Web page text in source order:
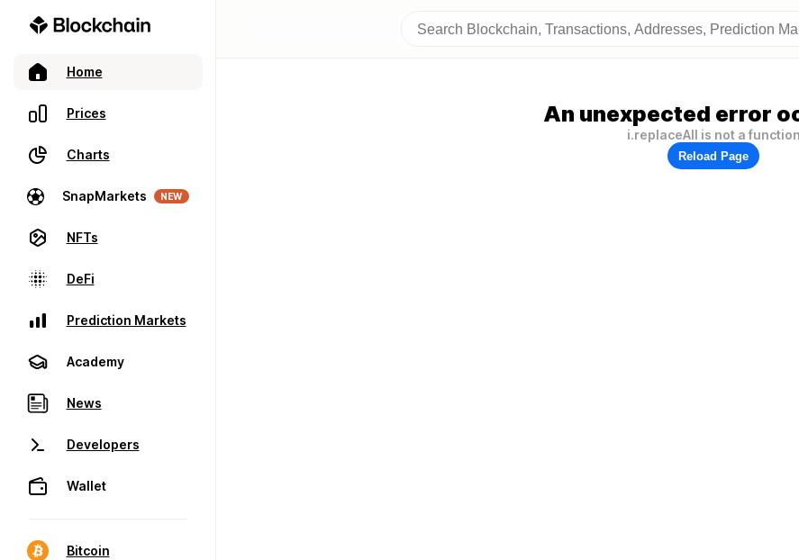
Home
Prices
Charts
SnapMarkets NEW
NFTs
DeFi
Prediction Markets
Academy
News
Developers
Wallet
Bitcoin
An unexpected error
i.replaceAll is not a function
Reload Page